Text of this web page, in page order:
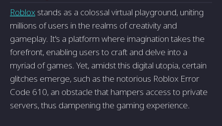
Roblox stands as a colossal virtual playground, uniting
millions of users in the realms of creativity and
gameplay. It's a platform where imagination takes the
forefront, enabling users to craft and delve into a
myriad of games. Yet, amidst this digital utopia, certain
glitches emerge, such as the notorious Roblox Error
Code 610, an obstacle that hampers access to private
servers, thus dampening the gaming experience.